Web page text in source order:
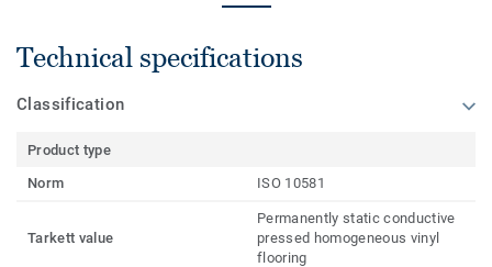
Technical specifications
Classification
Product type
Norm
ISO 10581
Tarkett value
Permanently static conductive
pressed homogeneous vinyl
flooring